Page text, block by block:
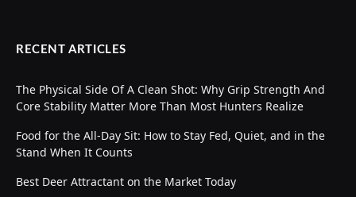
RECENT ARTICLES
The Physical Side Of A Clean Shot: Why Grip Strength And
Core Stability Matter More Than Most Hunters Realize
Food for the All-Day Sit: How to Stay Fed, Quiet, and in the
Stand When It Counts
Best Deer Attractant on the Market Today